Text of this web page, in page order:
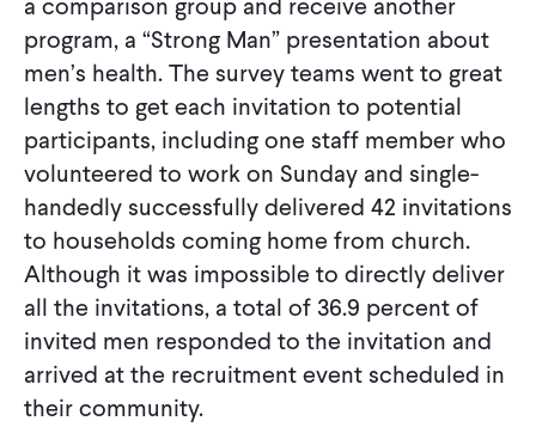
program, a “Strong Man” presentation about
men’s health. The survey teams went to great
lengths to get each invitation to potential
participants, including one staff member who
volunteered to work on Sunday and single-
handedly successfully delivered 42 invitations
to households coming home from church.
Although it was impossible to directly deliver
all the invitations, a total of 36.9 percent of
invited men responded to the invitation and
arrived at the recruitment event scheduled in
their community.